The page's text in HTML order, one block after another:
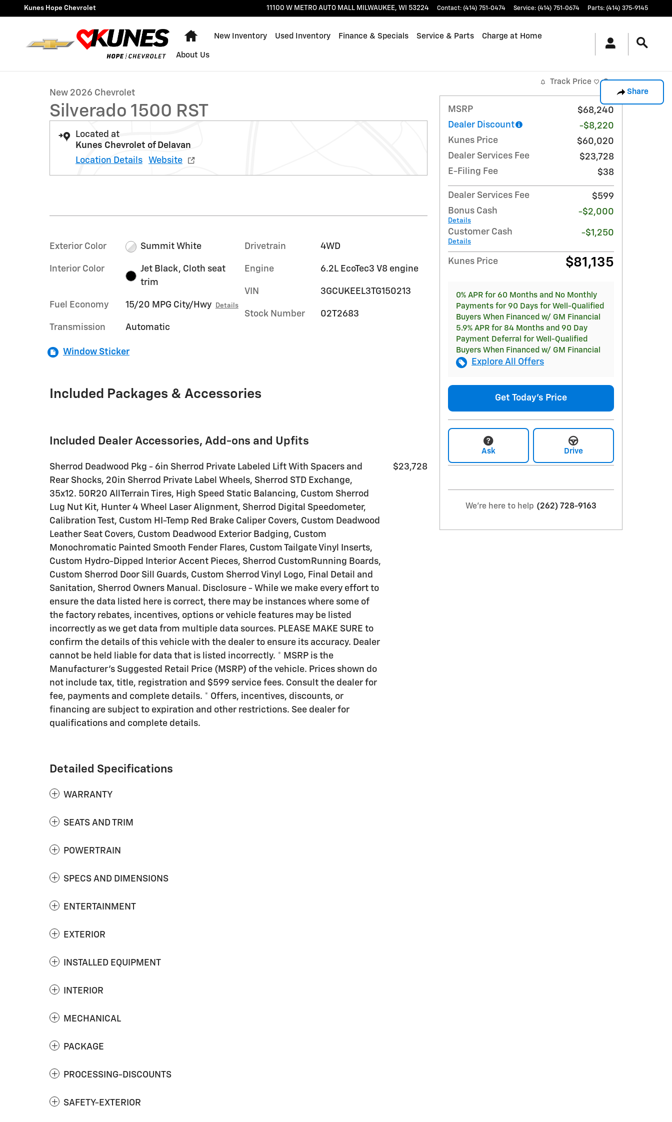
Skip to main content
Kunes Hope Chevrolet 11100 W METRO AUTO MALL MILWAUKEE, WI 53224 Contact: (414) 751-0474 Service: (414) 751-0674 Parts: (414) 375-9145
Home
New Inventory Used Inventory Finance & Specials Service & Parts Charge at Home
About Us
Share
1 of 61 Photos
New 2026 Chevrolet
Silverado 1500 RST
Located at
Kunes Chevrolet of Delavan
Location Details
Website
Exterior Color Summit White
Interior Color
Jet Black, Cloth seat
trim
Fuel Economy 15/20 MPG City/Hwy Details
Transmission Automatic
Drivetrain 4WD
Engine 6.2L EcoTec3 V8 engine
VIN 3GCUKEEL3TG150213
Stock Number 02T2683
Window Sticker
Included Packages & Accessories
Included Dealer Accessories, Add-ons and Upfits
Sherrod Deadwood Pkg - 6in Sherrod Private Labeled Lift With Spacers and
Rear Shocks, 20in Sherrod Private Label Wheels, Sherrod STD Exchange,
35x12. 50R20 AllTerrain Tires, High Speed Static Balancing, Custom Sherrod
Lug Nut Kit, Hunter 4 Wheel Laser Alignment, Sherrod Digital Speedometer,
Calibration Test, Custom HI-Temp Red Brake Caliper Covers, Custom Deadwood
Leather Seat Covers, Custom Deadwood Exterior Badging, Custom
Monochromatic Painted Smooth Fender Flares, Custom Tailgate Vinyl Inserts,
Custom Hydro-Dipped Interior Accent Pieces, Sherrod CustomRunning Boards,
Custom Sherrod Door Sill Guards, Custom Sherrod Vinyl Logo, Final Detail and
Sanitation, Sherrod Owners Manual. Disclosure - While we make every effort to
ensure the data listed here is correct, there may be instances where some of
the factory rebates, incentives, options or vehicle features may be listed
incorrectly as we get data from multiple data sources. PLEASE MAKE SURE to
confirm the details of this vehicle with the dealer to ensure its accuracy. Dealer
cannot be held liable for data that is listed incorrectly. * MSRP is the
Manufacturer's Suggested Retail Price (MSRP) of the vehicle. Prices shown do
not include tax, title, registration and $599 service fees. Consult the dealer for
fee, payments and complete details. * Offers, incentives, discounts, or
financing are subject to expiration and other restrictions. See dealer for
qualifications and complete details.
$23,728
Detailed Specifications
WARRANTY
SEATS AND TRIM
POWERTRAIN
SPECS AND DIMENSIONS
ENTERTAINMENT
EXTERIOR
INSTALLED EQUIPMENT
INTERIOR
MECHANICAL
PACKAGE
PROCESSING-DISCOUNTS
SAFETY-EXTERIOR
Track Price Save
MSRP
$68,240
Dealer Discount
-$8,220
Kunes Price
$60,020
Dealer Services Fee
$23,728
E-Filing Fee
$38
Dealer Services Fee
$599
Bonus Cash
Details
-$2,000
Customer Cash
Details
-$1,250
Kunes Price $81,135
0% APR for 60 Months and No Monthly
Payments for 90 Days for Well-Qualified
Buyers When Financed w/ GM Financial
5.9% APR for 84 Months and 90 Day
Payment Deferral for Well-Qualified
Buyers When Financed w/ GM Financial
Explore All Offers
Get Today's Price
Ask Drive
We're here to help (262) 728-9163